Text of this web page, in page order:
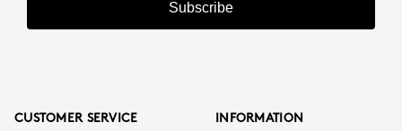
Subscribe
CUSTOMER SERVICE INFORMATION